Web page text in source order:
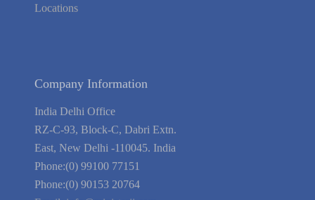
Locations
Privacy Policy
Blog
Guarantee
Link to Us